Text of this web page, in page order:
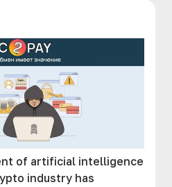
of artificial intelligence
industry has